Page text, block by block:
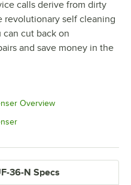
calls derive from dirty
revolutionary self cleaning
can cut back on
and save money in the
Overview
36-N Specs